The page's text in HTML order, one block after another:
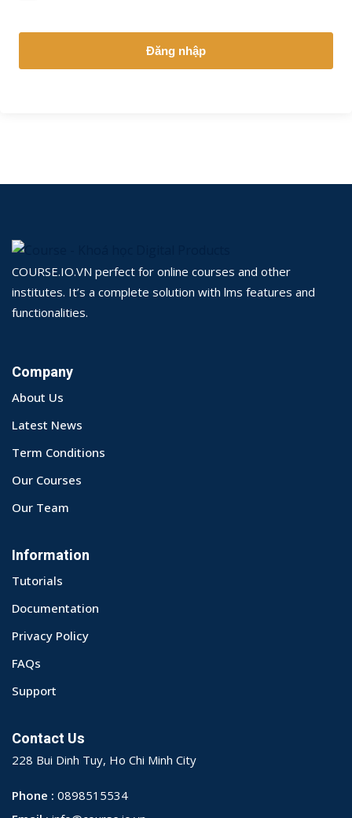
Đăng nhập
COURSE.IO.VN perfect for online courses and other
institutes. It’s a complete solution with lms features and
functionalities.
Company
About Us
Latest News
Term Conditions
Our Courses
Our Team
Information
Tutorials
Documentation
Privacy Policy
FAQs
Support
Contact Us
228 Bui Dinh Tuy, Ho Chi Minh City
Phone : 0898515534